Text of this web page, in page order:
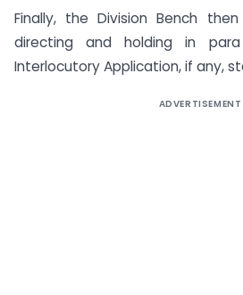
Finally, the Division Bench
directing and holding in
Interlocutory Application, if any,
ADVERTISEMENT